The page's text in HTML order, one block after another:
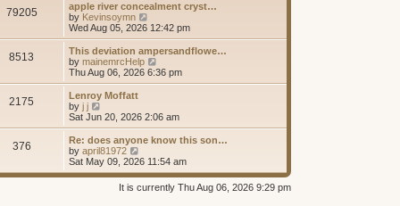
79205
apple river concealment cryst…
by Kevinsoymn
e
w
t
h
t
e
t
o
s
t
Wed Aug 05, 2026 12:42 pm
8513
This deviation ampersandflowe…
by mainemrcHelp
i
e
h
a
t
e
s
t
Thu Aug 06, 2026 6:36 pm
2175
Lenroy Moffatt
by j j
i
e
w
t
h
e
l
Sat Jun 20, 2026 2:06 am
376
Re: does anyone know this son…
by april81972
i
e
t
Sat May 09, 2026 11:54 am
It is currently Thu Aug 06, 2026 9:29 pm